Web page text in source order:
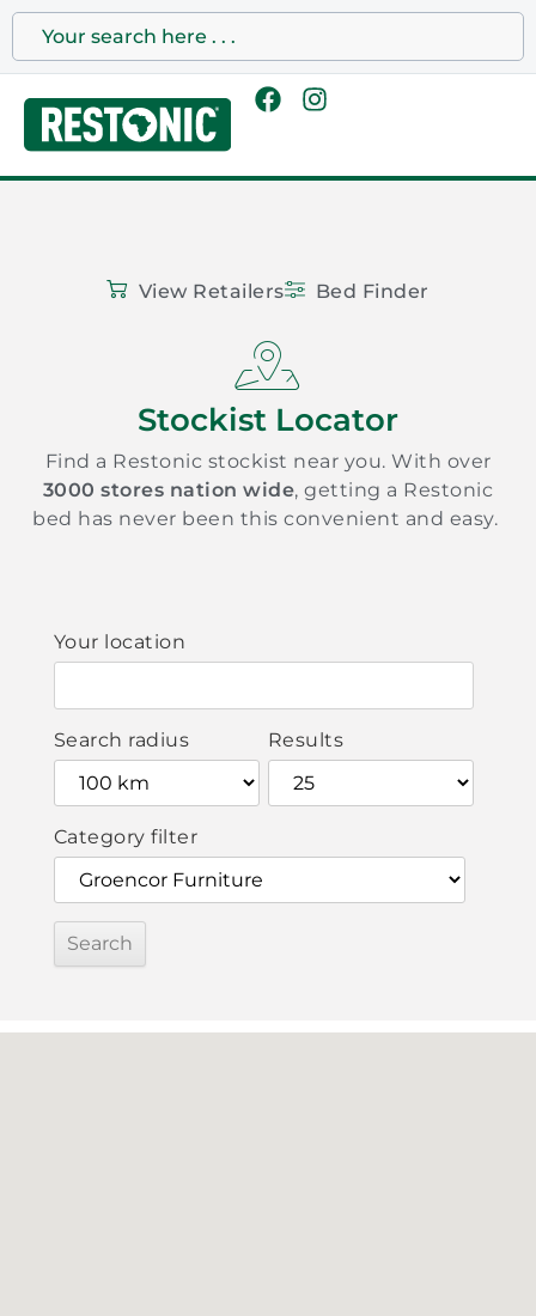
View Retailers Bed Finder
Stockist Locator
Find a Restonic stockist near you. With over
3000 stores nation wide, getting a Restonic
bed has never been this convenient and easy.
Your location
Search radius Results
Category filter